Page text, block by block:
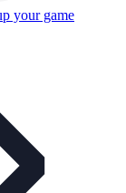
your game